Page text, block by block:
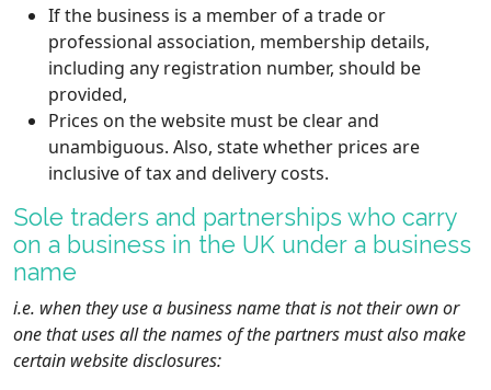
If the business is a member of a trade or
professional association, membership details,
including any registration number, should be
provided,
Prices on the website must be clear and
unambiguous. Also, state whether prices are
inclusive of tax and delivery costs.
Sole traders and partnerships who carry
on a business in the UK under a business
name
i.e. when they use a business name that is not their own or
one that uses all the names of the partners must also make
certain website disclosures: